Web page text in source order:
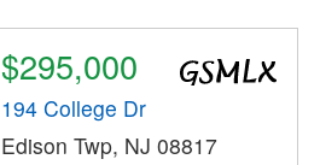
$295,000
194 College Dr
Edison Twp, NJ 08817